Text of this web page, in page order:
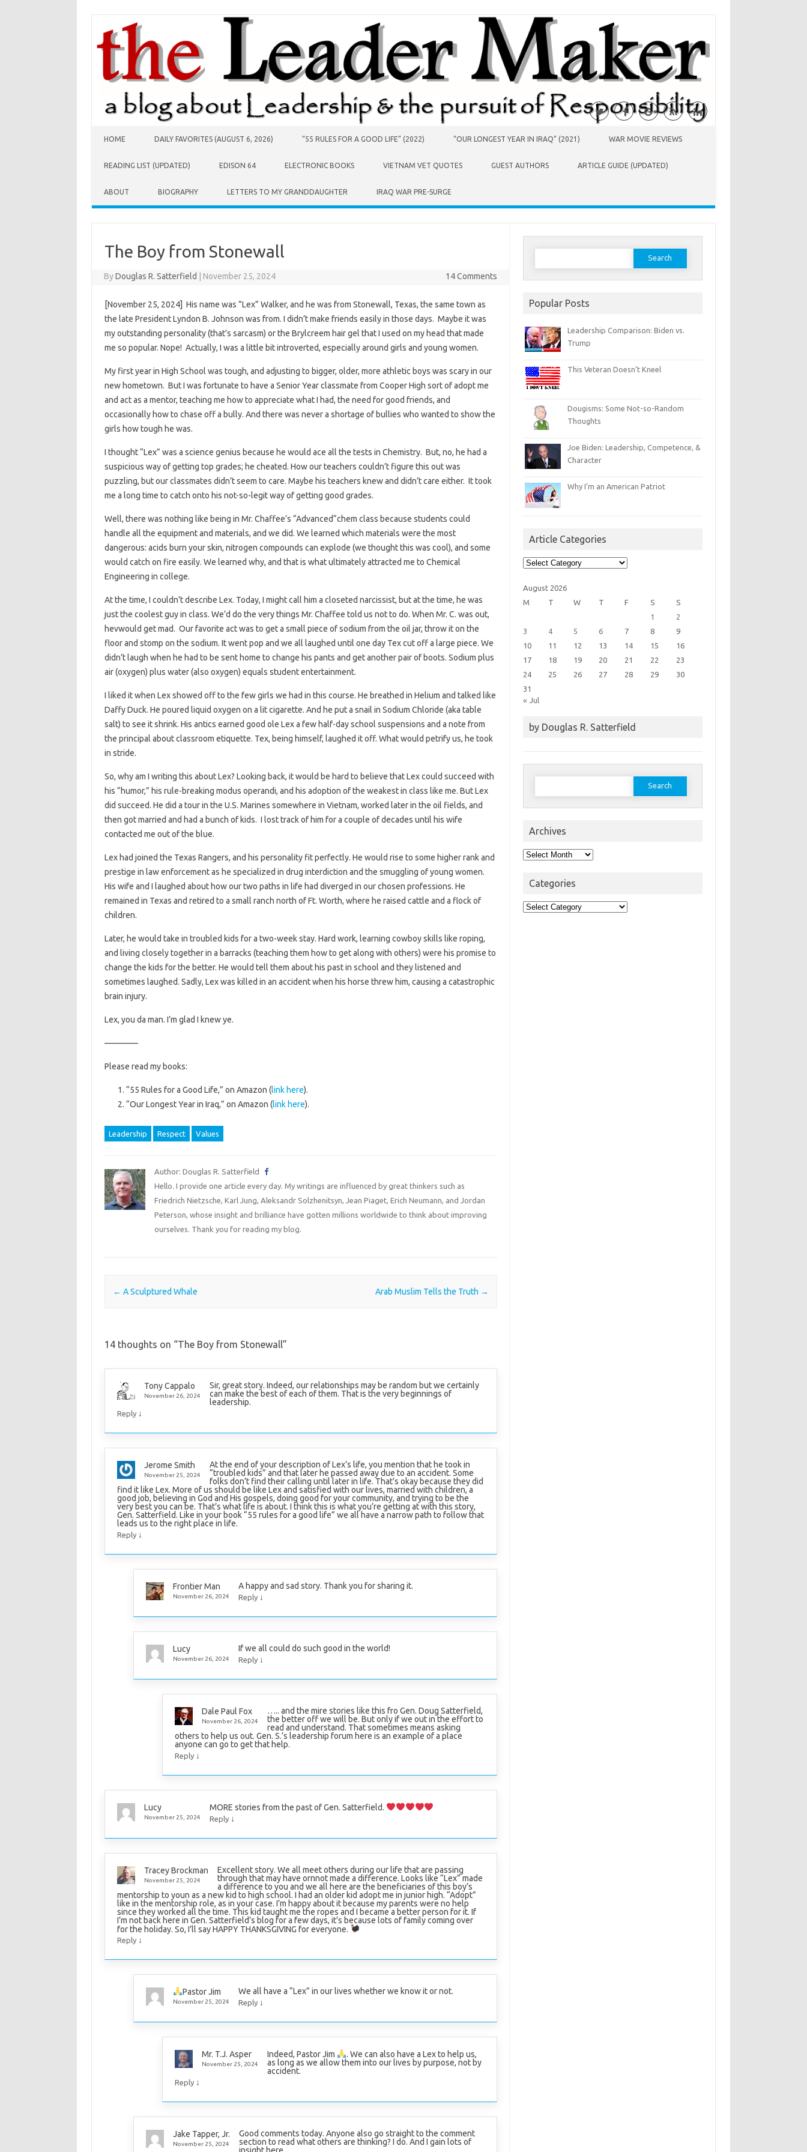
HOME DAILY FAVORITES (AUGUST 6, 2026) “55 RULES FOR A GOOD LIFE” (2022) “OUR LONGEST YEAR IN IRAQ” (2021) WAR MOVIE REVIEWS
READING LIST (UPDATED) EDISON 64 ELECTRONIC BOOKS VIETNAM VET QUOTES GUEST AUTHORS ARTICLE GUIDE (UPDATED)
ABOUT BIOGRAPHY LETTERS TO MY GRANDDAUGHTER IRAQ WAR PRE-SURGE
The Boy from Stonewall
ByDouglas R. Satterfield November 25, 2024 14 Comments
[November 25, 2024] His name was ”Lex” Walker, and he was from Stonewall, Texas, the same town as
the late President Lyndon B. Johnson was from. I didn’t make friends easily in those days. Maybe it was
my outstanding personality (that’s sarcasm) or the Brylcreem hair gel that I used on my head that made
me so popular. Nope! Actually, I was a little bit introverted, especially around girls and young women.
My first year in High School was tough, and adjusting to bigger, older, more athletic boys was scary in our
new hometown. But I was fortunate to have a Senior Year classmate from Cooper High sort of adopt me
and act as a mentor, teaching me how to appreciate what I had, the need for good friends, and
occasionally how to chase off a bully. And there was never a shortage of bullies who wanted to show the
girls how tough he was.
I thought “Lex” was a science genius because he would ace all the tests in Chemistry. But, no, he had a
suspicious way of getting top grades; he cheated. How our teachers couldn’t figure this out was
puzzling, but our classmates didn’t seem to care. Maybe his teachers knew and didn’t care either. It took
me a long time to catch onto his not-so-legit way of getting good grades.
Well, there was nothing like being in Mr. Chaffee’s “Advanced“chem class because students could
handle all the equipment and materials, and we did. We learned which materials were the most
dangerous: acids burn your skin, nitrogen compounds can explode (we thought this was cool), and some
would catch on fire easily. We learned why, and that is what ultimately attracted me to Chemical
Engineering in college.
At the time, I couldn’t describe Lex. Today, I might call him a closeted narcissist, but at the time, he was
just the coolest guy in class. We’d do the very things Mr. Chaffee told us not to do. When Mr. C. was out,
hevwould get mad. Our favorite act was to get a small piece of sodium from the oil jar, throw it on the
floor and stomp on the sodium. It went pop and we all laughed until one day Tex cut off a large piece. We
didn’t laugh when he had to be sent home to change his pants and get another pair of boots. Sodium plus
air (oxygen) plus water (also oxygen) equals student entertainment.
I liked it when Lex showed off to the few girls we had in this course. He breathed in Helium and talked like
Daffy Duck. He poured liquid oxygen on a lit cigarette. And he put a snail in Sodium Chloride (aka table
salt) to see it shrink. His antics earned good ole Lex a few half-day school suspensions and a note from
the principal about classroom etiquette. Tex, being himself, laughed it off. What would petrify us, he took
in stride.
So, why am I writing this about Lex? Looking back, it would be hard to believe that Lex could succeed with
his “humor,” his rule-breaking modus operandi, and his adoption of the weakest in class like me. But Lex
did succeed. He did a tour in the U.S. Marines somewhere in Vietnam, worked later in the oil fields, and
then got married and had a bunch of kids. I lost track of him for a couple of decades until his wife
contacted me out of the blue.
Lex had joined the Texas Rangers, and his personality fit perfectly. He would rise to some higher rank and
prestige in law enforcement as he specialized in drug interdiction and the smuggling of young women.
His wife and I laughed about how our two paths in life had diverged in our chosen professions. He
remained in Texas and retired to a small ranch north of Ft. Worth, where he raised cattle and a flock of
children.
Later, he would take in troubled kids for a two-week stay. Hard work, learning cowboy skills like roping,
and living closely together in a barracks (teaching them how to get along with others) were his promise to
change the kids for the better. He would tell them about his past in school and they listened and
sometimes laughed. Sadly, Lex was killed in an accident when his horse threw him, causing a catastrophic
brain injury.
Lex, you da man. I’m glad I knew ye.
————
Please read my books:
“55 Rules for a Good Life,” on Amazon (link here).
“Our Longest Year in Iraq,” on Amazon (link here).
Leadership Respect Values
Author: Douglas R. Satterfield
Hello. I provide one article every day. My writings are influenced by great thinkers such as
Friedrich Nietzsche, Karl Jung, Aleksandr Solzhenitsyn, Jean Piaget, Erich Neumann, and Jordan
Peterson, whose insight and brilliance have gotten millions worldwide to think about improving
ourselves. Thank you for reading my blog.
Post navigation
← A Sculptured Whale Arab Muslim Tells the Truth →
14 thoughts on “The Boy from Stonewall”
Tony Cappalo
November 26, 2024
Sir, great story. Indeed, our relationships may be random but we certainly
can make the best of each of them. That is the very beginnings of
leadership.
Reply ↓
Jerome Smith
November 25, 2024
At the end of your description of Lex’s life, you mention that he took in
“troubled kids” and that later he passed away due to an accident. Some
folks don’t find their calling until later in life. That’s okay because they did
find it like Lex. More of us should be like Lex and satisfied with our lives, married with children, a
good job, believing in God and His gospels, doing good for your community, and trying to be the
very best you can be. That’s what life is about. I think this is what you’re getting at with this story,
Gen. Satterfield. Like in your book “55 rules for a good life” we all have a narrow path to follow that
leads us to the right place in life.
Reply ↓
Frontier Man
November 26, 2024
A happy and sad story. Thank you for sharing it.
Reply ↓
Lucy
November 26, 2024
If we all could do such good in the world!
Reply ↓
Dale Paul Fox
November 26, 2024
….. and the mire stories like this fro Gen. Doug Satterfield,
the better off we will be. But only if we out in the effort to
read and understand. That sometimes means asking
others to help us out. Gen. S.’s leadership forum here is an example of a place
anyone can go to get that help.
Reply ↓
Lucy
November 25, 2024
MORE stories from the past of Gen. Satterfield.
Reply ↓
Tracey Brockman
November 25, 2024
Excellent story. We all meet others during our life that are passing
through that may have ornnot made a difference. Looks like “Lex” made
a difference to you and we all here are the beneficiaries of this boy’s
mentorship to youn as a new kid to high school. I had an older kid adopt me in junior high. “Adopt”
like in the mentorship role, as in your case. I’m happy about it because my parents were no help
since they worked all the time. This kid taught me the ropes and I became a better person for it. If
I’m not back here in Gen. Satterfield’s blog for a few days, it’s because lots of family coming over
for the holiday. So, I’ll say HAPPY THANKSGIVING for everyone.
Reply ↓
Pastor Jim
November 25, 2024
We all have a “Lex” in our lives whether we know it or not.
Reply ↓
Mr. T.J. Asper
November 25, 2024
Indeed, Pastor Jim
. We can also have a Lex to help us,
as long as we allow them into our lives by purpose, not by
accident.
Reply ↓
Jake Tapper, Jr.
November 25, 2024
Good comments today. Anyone also go straight to the comment
section to read what others are thinking? I do. And I gain lots of
insight here.
Search
Popular Posts
Leadership Comparison: Biden vs.
Trump
This Veteran Doesn’t Kneel
Dougisms: Some Not-so-Random
Thoughts
Joe Biden: Leadership, Competence, &
Character
Why I’m an American Patriot
Article Categories
Article
Categories
August 2026
M
T W T F S
S
1
2
3
4 5 6 7 8
9
10
11 12 13 14 15
16
17
18 19 20 21 22
23
24
25 26 27 28 29
30
31
« Jul
by Douglas R. Satterfield
Search
Archives
Archives
Categories
Categories